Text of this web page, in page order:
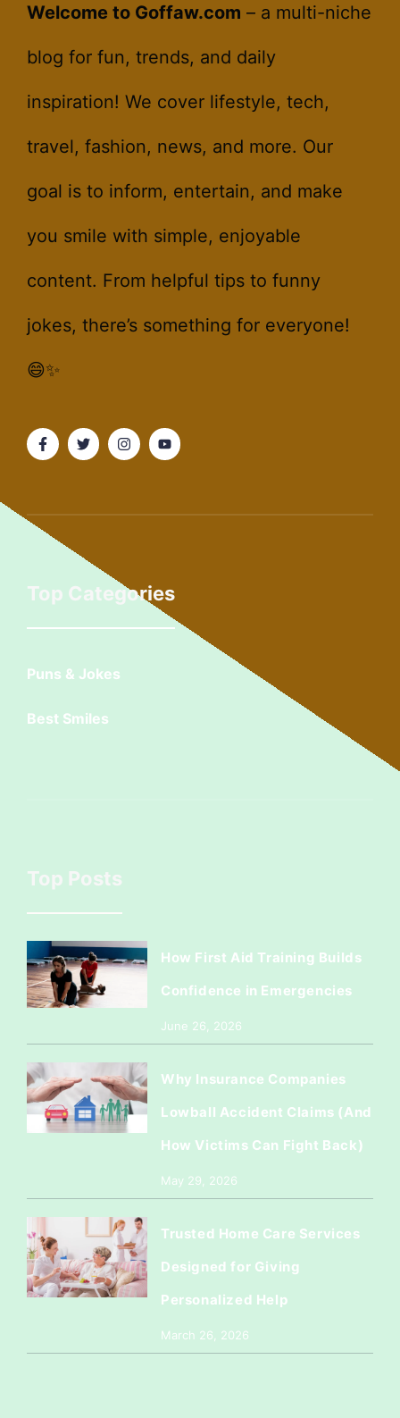
Welcome to Goffaw.com – a multi-niche
blog for fun, trends, and daily
inspiration! We cover lifestyle, tech,
travel, fashion, news, and more. Our
goal is to inform, entertain, and make
you smile with simple, enjoyable
content. From helpful tips to funny
jokes, there’s something for everyone!
😄✨
Top Categories
Puns & Jokes
Best Smiles
Top Posts
How First Aid Training Builds
Confidence in Emergencies
June 26, 2026
Why Insurance Companies
Lowball Accident Claims (And
How Victims Can Fight Back)
May 29, 2026
Trusted Home Care Services
Designed for Giving
Personalized Help
March 26, 2026